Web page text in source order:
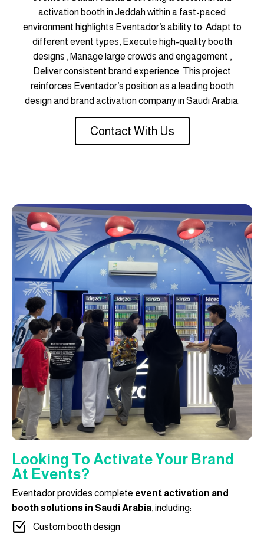
activation booth in Jeddah within a fast-paced
environment highlights Eventador’s ability to: Adapt to
different event types, Execute high-quality booth
designs , Manage large crowds and engagement ,
Deliver consistent brand experience. This project
reinforces Eventador’s position as a leading booth
design and brand activation company in Saudi Arabia.
Contact With Us
Looking To Activate Your Brand
At Events?
Eventador provides complete event activation and
booth solutions in Saudi Arabia, including:
Custom booth design